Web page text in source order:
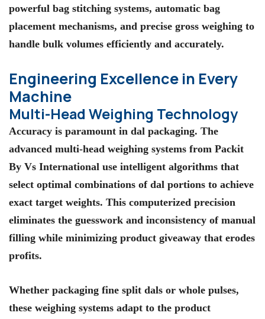
powerful bag stitching systems, automatic bag
placement mechanisms, and precise gross weighing to
handle bulk volumes efficiently and accurately.
Engineering Excellence in Every
Machine
Multi-Head Weighing Technology
Accuracy is paramount in dal packaging. The
advanced multi-head weighing systems from Packit
By Vs International use intelligent algorithms that
select optimal combinations of dal portions to achieve
exact target weights. This computerized precision
eliminates the guesswork and inconsistency of manual
filling while minimizing product giveaway that erodes
profits.
Whether packaging fine split dals or whole pulses,
these weighing systems adapt to the product